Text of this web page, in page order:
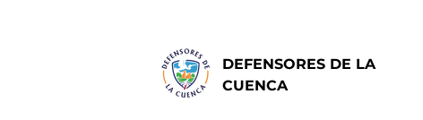
DEFENSORES DE LA
CUENCA